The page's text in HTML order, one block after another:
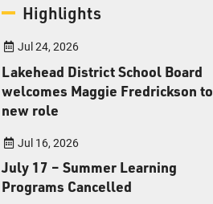
Toll Free: 1-888-565-1406
Monday - Friday
8:30 am – 4:30 pm
info@lakeheadschools.ca
Highlights
Jul 24, 2026
Lakehead District School Board
welcomes Maggie Fredrickson to
new role
Jul 16, 2026
July 17 – Summer Learning
Programs Cancelled